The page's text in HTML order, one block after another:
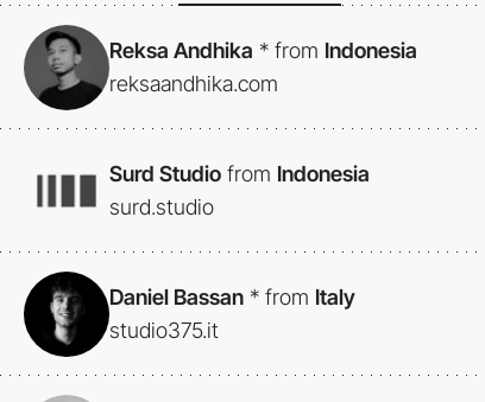
Reksa Andhika * from Indonesia
reksaandhika.com
Surd Studio from Indonesia
surd.studio
Daniel Bassan * from Italy
studio375.it